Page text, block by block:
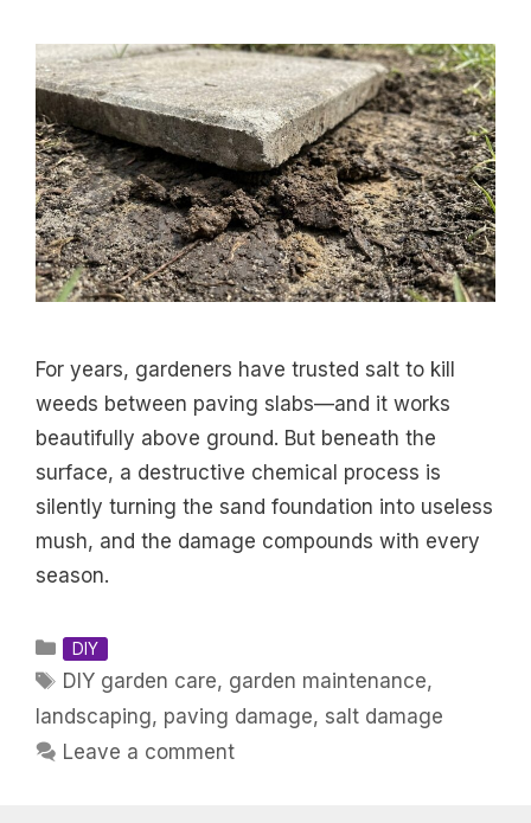
For years, gardeners have trusted salt to kill
weeds between paving slabs—and it works
beautifully above ground. But beneath the
surface, a destructive chemical process is
silently turning the sand foundation into useless
mush, and the damage compounds with every
season.
Categories
DIY
Tags
DIY garden care, garden maintenance,
landscaping, paving damage, salt damage
Leave a comment